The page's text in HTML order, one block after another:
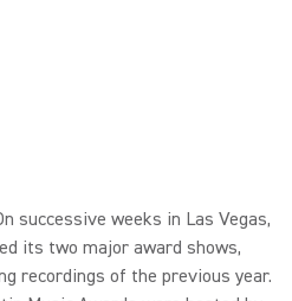
successive weeks in Las Vegas,
its two major award shows,
recordings of the previous year.